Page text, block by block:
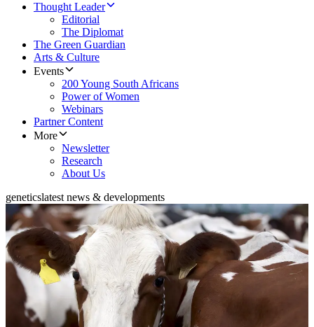
Thought Leader
Editorial
The Diplomat
The Green Guardian
Arts & Culture
Events
200 Young South Africans
Power of Women
Webinars
Partner Content
More
Newsletter
Research
About Us
geneticslatest news & developments